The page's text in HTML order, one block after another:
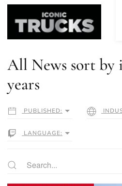
All News sort by
years
PUBLISHED:
LANGUAGE: